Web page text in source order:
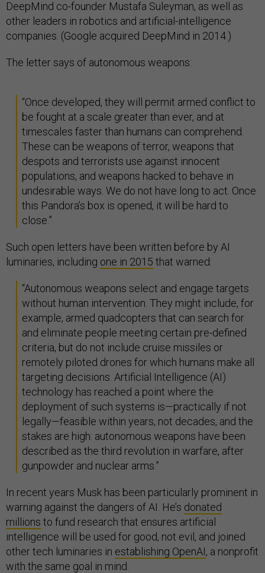
DeepMind co-founder Mustafa Suleyman, as well as
other leaders in robotics and artificial-intelligence
companies. (Google acquired DeepMind in 2014.)
The letter says of autonomous weapons:
“Once developed, they will permit armed conflict to
be fought at a scale greater than ever, and at
timescales faster than humans can comprehend.
These can be weapons of terror, weapons that
despots and terrorists use against innocent
populations, and weapons hacked to behave in
undesirable ways. We do not have long to act. Once
this Pandora’s box is opened, it will be hard to
close.”
Such open letters have been written before by AI
luminaries, including one in 2015 that warned:
“Autonomous weapons select and engage targets
without human intervention. They might include, for
example, armed quadcopters that can search for
and eliminate people meeting certain pre-defined
criteria, but do not include cruise missiles or
remotely piloted drones for which humans make all
targeting decisions. Artificial Intelligence (AI)
technology has reached a point where the
deployment of such systems is—practically if not
legally—feasible within years, not decades, and the
stakes are high: autonomous weapons have been
described as the third revolution in warfare, after
gunpowder and nuclear arms.”
In recent years Musk has been particularly prominent in
warning against the dangers of AI. He’s donated
millions to fund research that ensures artificial
intelligence will be used for good, not evil, and joined
other tech luminaries in establishing OpenAI, a nonprofit
with the same goal in mind.